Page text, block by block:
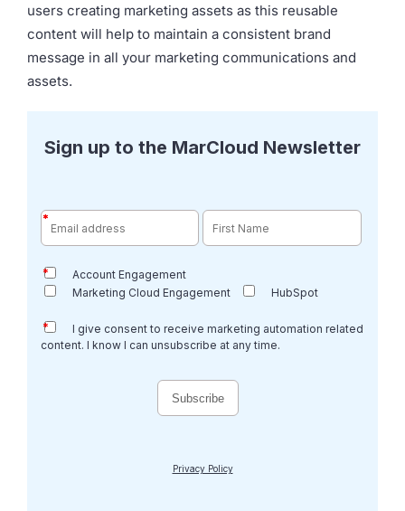
users creating marketing assets as this reusable
content will help to maintain a consistent brand
message in all your marketing communications and
assets.